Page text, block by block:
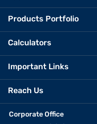
Products Portfolio
Calculators
Important Links
Reach Us
Corporate Office